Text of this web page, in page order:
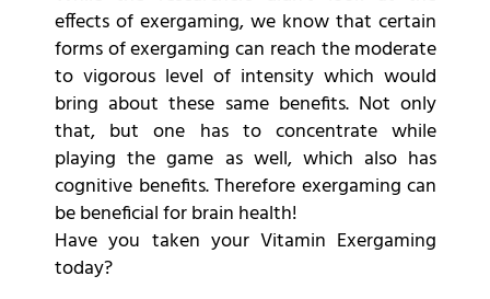
effects of exergaming, we know that certain
forms of exergaming can reach the moderate
to vigorous level of intensity which would
bring about these same benefits. Not only
that, but one has to concentrate while
playing the game as well, which also has
cognitive benefits. Therefore exergaming can
be beneficial for brain health!
Have you taken your Vitamin Exergaming
today?